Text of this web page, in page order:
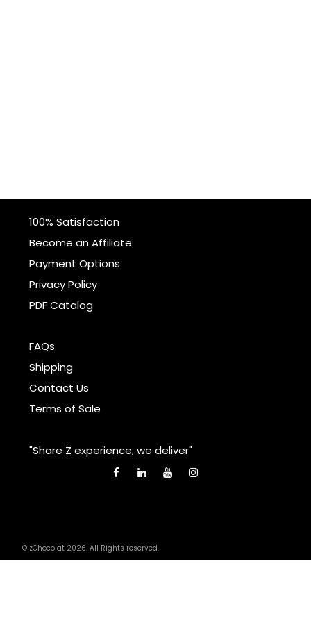
100% Satisfaction
Become an Affiliate
Payment Options
Privacy Policy
PDF Catalog
FAQs
Shipping
Contact Us
Terms of Sale
"Share Z experience, we deliver"
© zChocolat 2026. All Rights reserved.